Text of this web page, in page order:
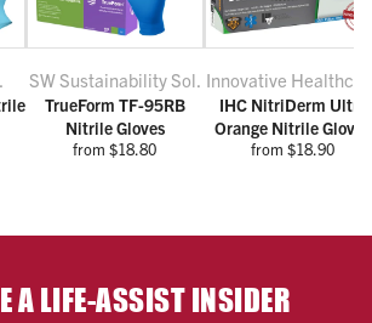
SW Sustainability Sol.
TrueForm TF-95RB
Nitrile Gloves
from $18.80
Innovative
IHC NitriDerm Ultra
Orange Nitrile Gloves
from $18.90
A LIFE-ASSIST INSIDER